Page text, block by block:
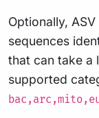
Optionally,
sequences
that can take a
supported